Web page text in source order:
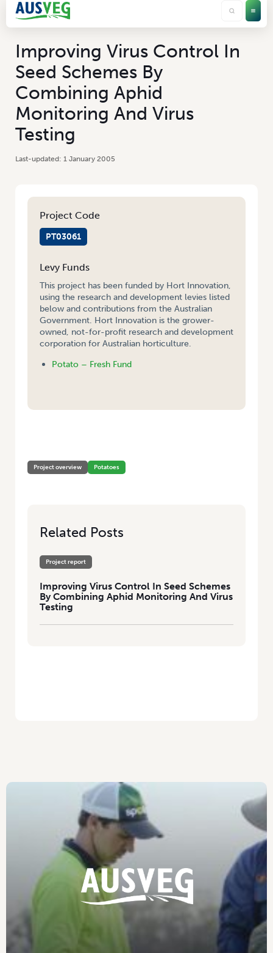
Improving Virus Control In
Seed Schemes By
Combining Aphid
Monitoring And Virus
Testing
1 January 2005
Project Code
PT03061
Levy Funds
This project has been funded by Hort Innovation,
using the research and development levies listed
below and contributions from the Australian
Government. Hort Innovation is the grower-
owned, not-for-profit research and development
corporation for Australian horticulture.
Potato – Fresh Fund
Project overview Potatoes
Related Posts
Project report
Improving Virus Control In Seed Schemes
By Combining Aphid Monitoring And Virus
Testing